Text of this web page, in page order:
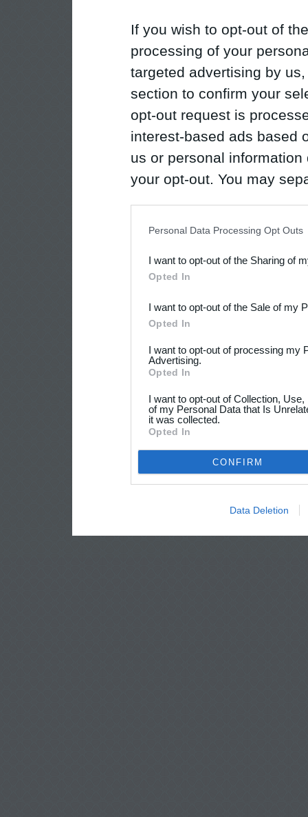
If you wish to opt-out of
processing of your
targeted advertising by
section to confirm your
opt-out request is
interest-based ads based
us or personal
your opt-out. You may
Downstream Participants
third parties.
Personal Data Processing Opt Outs
I want to opt-out of the Sharing of
Opted In
I want to opt-out of the Sale of my
Opted In
I want to opt-out of processing my
Advertising.
Opted In
I want to opt-out of Collection,
of my Personal Data that Is
it was collected.
Opted In
CONFIRM
Data Deletion